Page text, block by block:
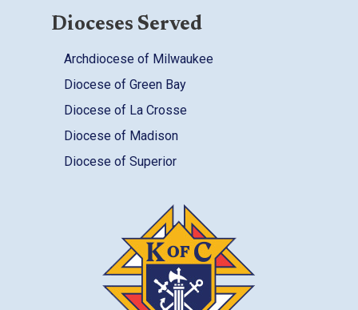
Dioceses Served
Archdiocese of Milwaukee
Diocese of Green Bay
Diocese of La Crosse
Diocese of Madison
Diocese of Superior